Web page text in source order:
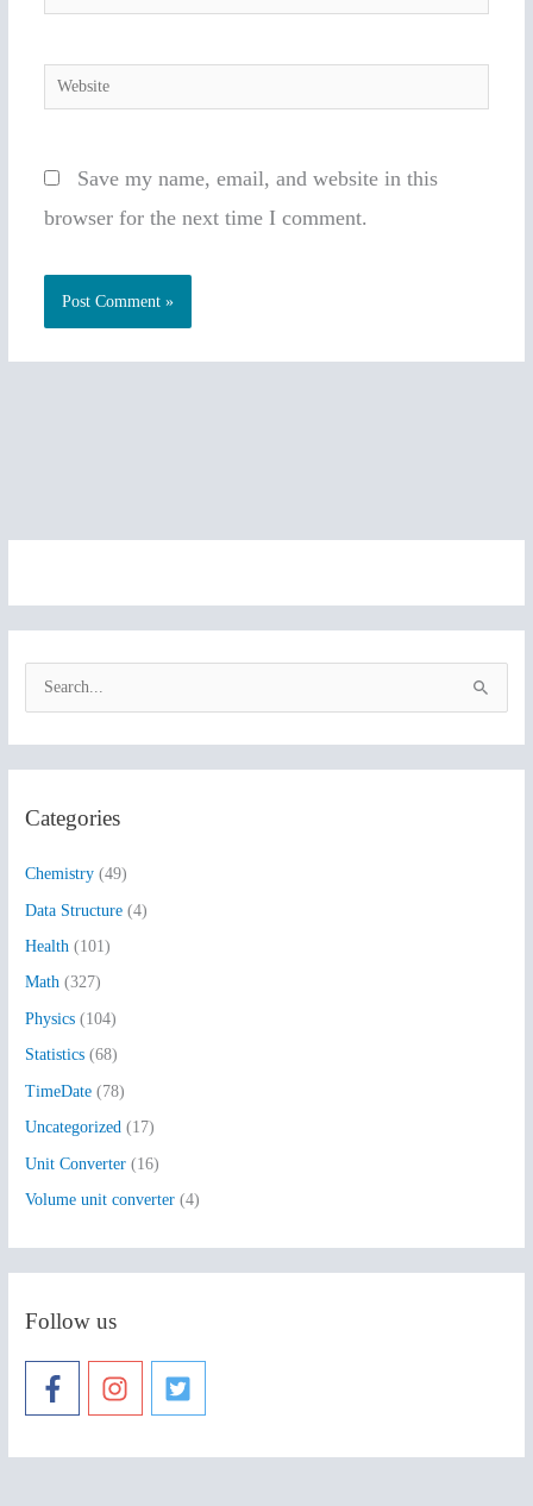
Website
Save my name, email, and website in this
browser for the next time I comment.
c
o
r
:
Categories
Chemistry (49)
Data Structure (4)
Health (101)
Math (327)
Physics (104)
Statistics (68)
TimeDate (78)
Uncategorized (17)
Unit Converter (16)
Volume unit converter (4)
Follow us